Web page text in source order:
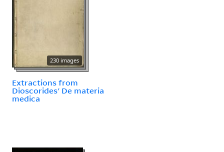
230 images
Extractions from
Dioscorides' De materia
medica